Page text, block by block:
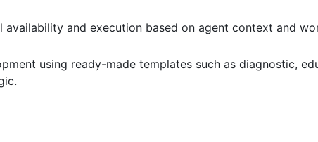
availability and execution based on agent context and
using ready-made templates such as diagnostic,